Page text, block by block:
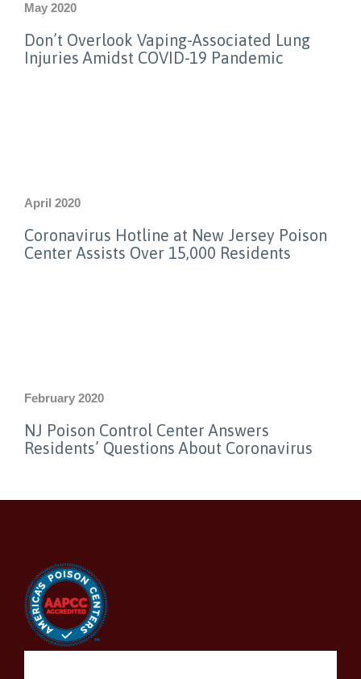
May 2020
Don’t Overlook Vaping-Associated Lung
Injuries Amidst COVID-19 Pandemic
April 2020
Coronavirus Hotline at New Jersey Poison
Center Assists Over 15,000 Residents
February 2020
NJ Poison Control Center Answers
Residents’ Questions About Coronavirus